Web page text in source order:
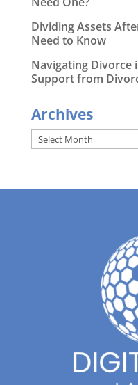
Dividing Assets
Need to Know
Navigating Divorce
Support from
Archives
Archives